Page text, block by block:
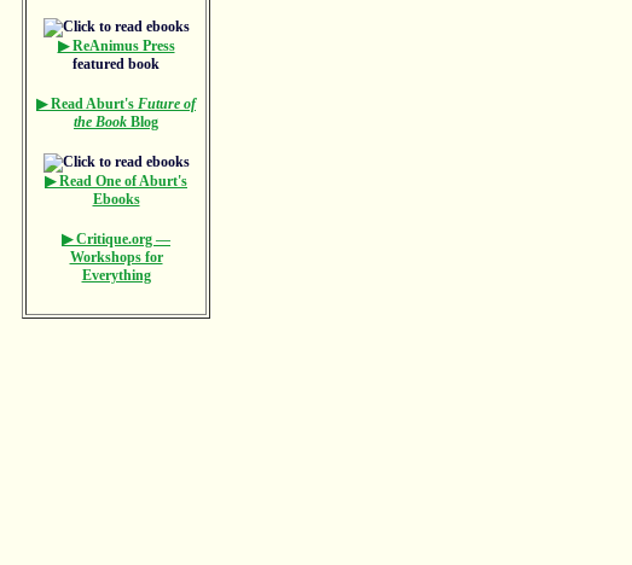
▶ ReAnimus Press
featured book
▶ ReadAburt's Future of
the Book Blog
▶ Read One of Aburt's
Ebooks
▶ Critique.org —
Workshops for
Everything